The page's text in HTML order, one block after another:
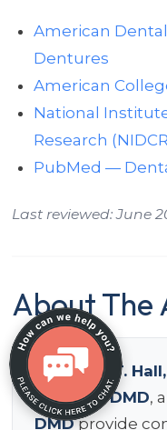
American
Dentures
American
National
Research
PubMed —
Last reviewed: June
About The
Dr. Devin T.
Delpont, DMD,
DMDprovide